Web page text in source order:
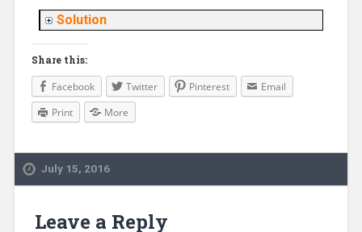
Solution
Share this:
Facebook Twitter Pinterest
Email
Print
More
July 15, 2016
Leave a Reply